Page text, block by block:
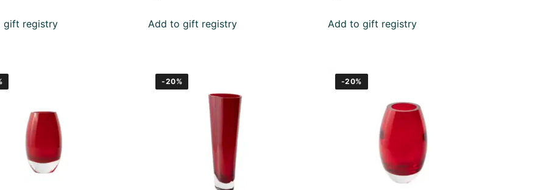
gift registry Add to gift registry Add to gift registry
-20% -20%